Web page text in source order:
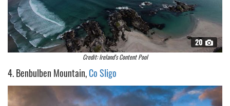
20
Credit: Ireland's Content Pool
4. Benbulben Mountain,Co Sligo